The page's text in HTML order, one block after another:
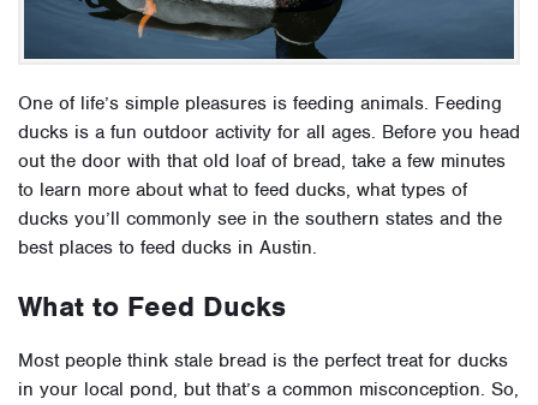
One of life’s simple pleasures is feeding animals. Feeding
ducks is a fun outdoor activity for all ages. Before you head
out the door with that old loaf of bread, take a few minutes
to learn more about what to feed ducks, what types of
ducks you’ll commonly see in the southern states and the
best places to feed ducks in Austin.
What to Feed Ducks
Most people think stale bread is the perfect treat for ducks
in your local pond, but that’s a common misconception. So,